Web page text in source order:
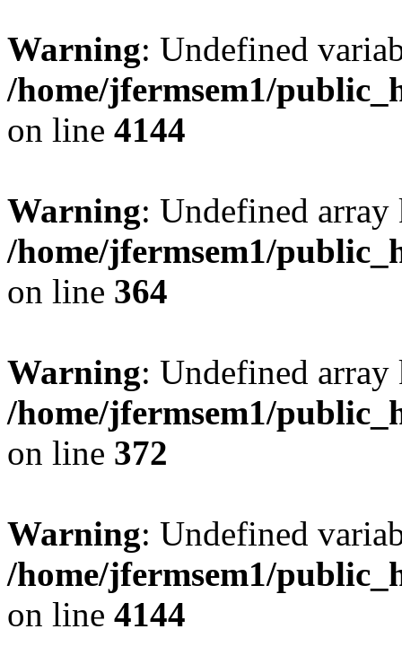
Warning: Undefined
/home/jfermsem1/
on line 4144
Warning: Undefined
/home/jfermsem1/
on line 364
Warning: Undefined
/home/jfermsem1/
on line 372
Warning: Undefined
/home/jfermsem1/
on line 4144